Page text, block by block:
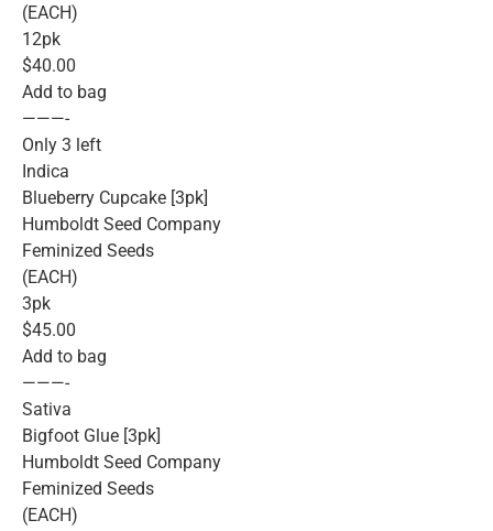
(EACH)
12pk
$40.00
Add to bag
———-
Only 3 left
Indica
Blueberry Cupcake [3pk]
Humboldt Seed Company
Feminized Seeds
(EACH)
3pk
$45.00
Add to bag
———-
Sativa
Bigfoot Glue [3pk]
Humboldt Seed Company
Feminized Seeds
(EACH)